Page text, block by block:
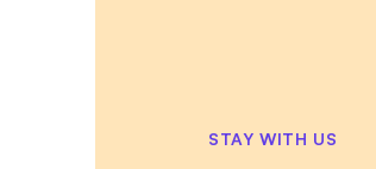
STAY WITH US